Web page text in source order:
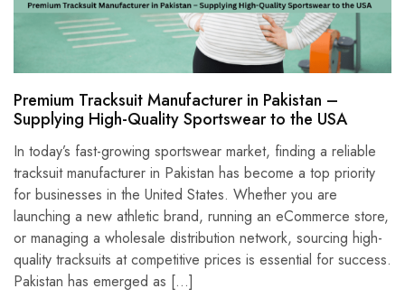
Premium Tracksuit Manufacturer in Pakistan –
Supplying High-Quality Sportswear to the USA
In today’s fast-growing sportswear market, finding a reliable
tracksuit manufacturer in Pakistan has become a top priority
for businesses in the United States. Whether you are
launching a new athletic brand, running an eCommerce store,
or managing a wholesale distribution network, sourcing high-
quality tracksuits at competitive prices is essential for success.
Pakistan has emerged as […]